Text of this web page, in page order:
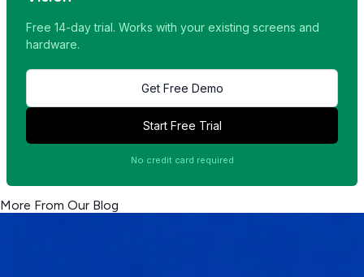
Free 14-day trial. Works with your existing screens and
hardware.
Get Free Demo
Start Free Trial
No credit card required
More From Our Blog